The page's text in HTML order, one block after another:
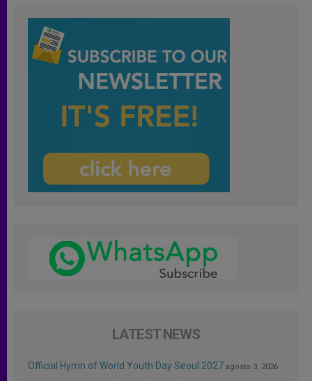
LATEST NEWS
Official Hymn of World Youth Day Seoul 2027 agosto 3, 2026